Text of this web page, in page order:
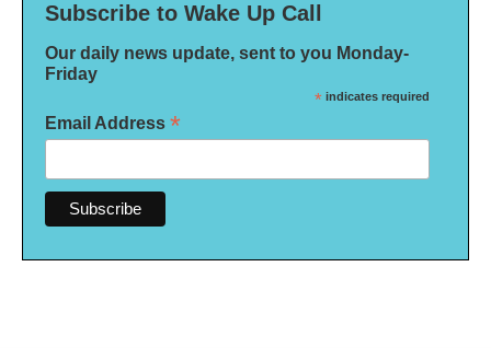
Subscribe to Wake Up Call
Our daily news update, sent to you Monday-
Friday
* indicates required
Email Address *